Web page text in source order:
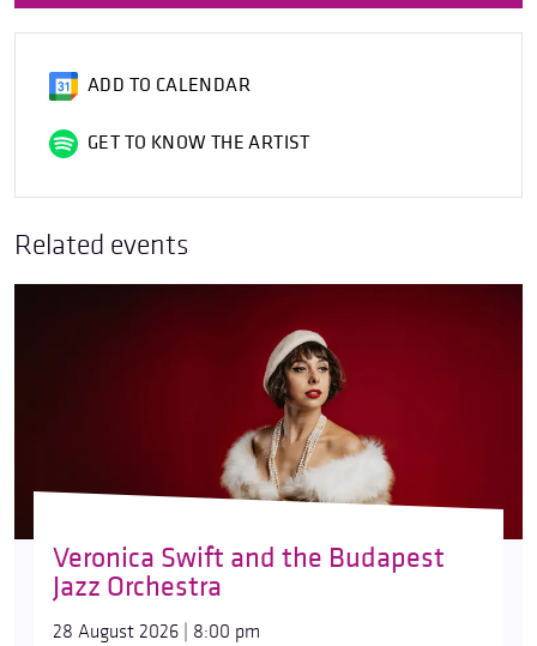
ADD TO CALENDAR
GET TO KNOW THE ARTIST
Related events
Veronica Swift and the Budapest
Jazz Orchestra
28 August 2026 | 8:00 pm